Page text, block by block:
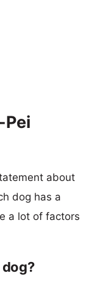
Pei
about
dog has a
a lot of factors